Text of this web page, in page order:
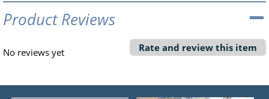
Product Reviews
No reviews yet Rate and review this item